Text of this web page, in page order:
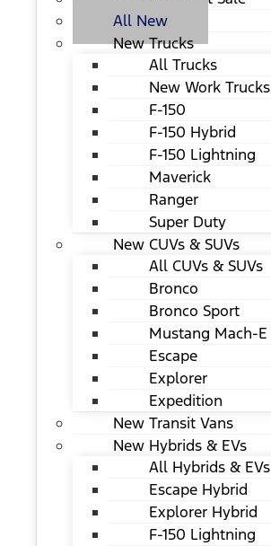
All New
New Trucks
All Trucks
New Work Trucks
F-150
F-150 Hybrid
F-150 Lightning
Maverick
Ranger
Super Duty
New CUVs & SUVs
All CUVs & SUVs
Bronco
Bronco Sport
Mustang Mach-E
Escape
Explorer
Expedition
New Transit Vans
New Hybrids & EVs
All Hybrids & EVs
Escape Hybrid
Explorer Hybrid
F-150 Lightning